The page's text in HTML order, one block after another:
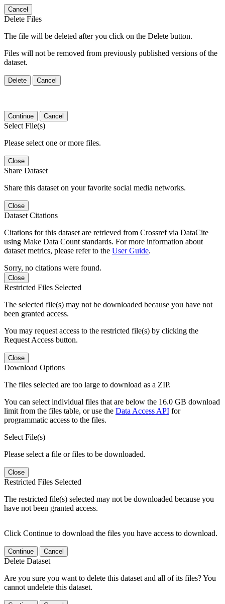
Cancel
Delete Files
The file will be deleted after you click on the Delete button.
Files will not be removed from previously published versions of the
dataset.
Delete Cancel
Continue Cancel
Select File(s)
Please select one or more files.
Close
Share Dataset
Share this dataset on your favorite social media networks.
Close
Dataset Citations
Citations for this dataset are retrieved from Crossref via DataCite
using Make Data Count standards. For more information about
dataset metrics, please refer to the User Guide.
Sorry, no citations were found.
Close
Restricted Files Selected
The selected file(s) may not be downloaded because you have not
been granted access.
You may request access to the restricted file(s) by clicking the
Request Access button.
Close
Download Options
The files selected are too large to download as a ZIP.
You can select individual files that are below the 16.0 GB download
limit from the files table, or use the Data Access API for
programmatic access to the files.
Select File(s)
Please select a file or files to be downloaded.
Close
Restricted Files Selected
The restricted file(s) selected may not be downloaded because you
have not been granted access.
Click Continue to download the files you have access to download.
Continue Cancel
Delete Dataset
Are you sure you want to delete this dataset and all of its files? You
cannot undelete this dataset.